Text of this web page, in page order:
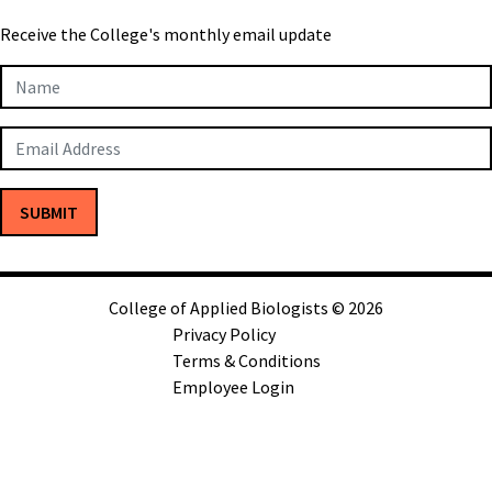
Receive the College's monthly email update
Newsletter
Subscription
SUBMIT
College of Applied Biologists © 2026
Privacy Policy
Terms & Conditions
Employee Login